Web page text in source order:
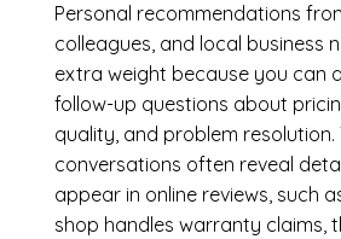
Personal recommendations
colleagues, and local business
extra weight because you can
follow-up questions about
quality, and problem resolution.
conversations often reveal
appear in online reviews, such
shop handles warranty claims,